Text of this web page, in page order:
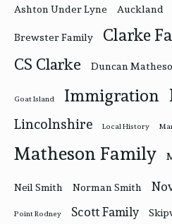
Ashton Under Lyne Auckland
Brewster Family Clarke
CS Clarke Duncan
Goat Island Immigration
Lincolnshire Local History
Matheson Family
Neil Smith Norman Smith
Point Rodney Scott Family